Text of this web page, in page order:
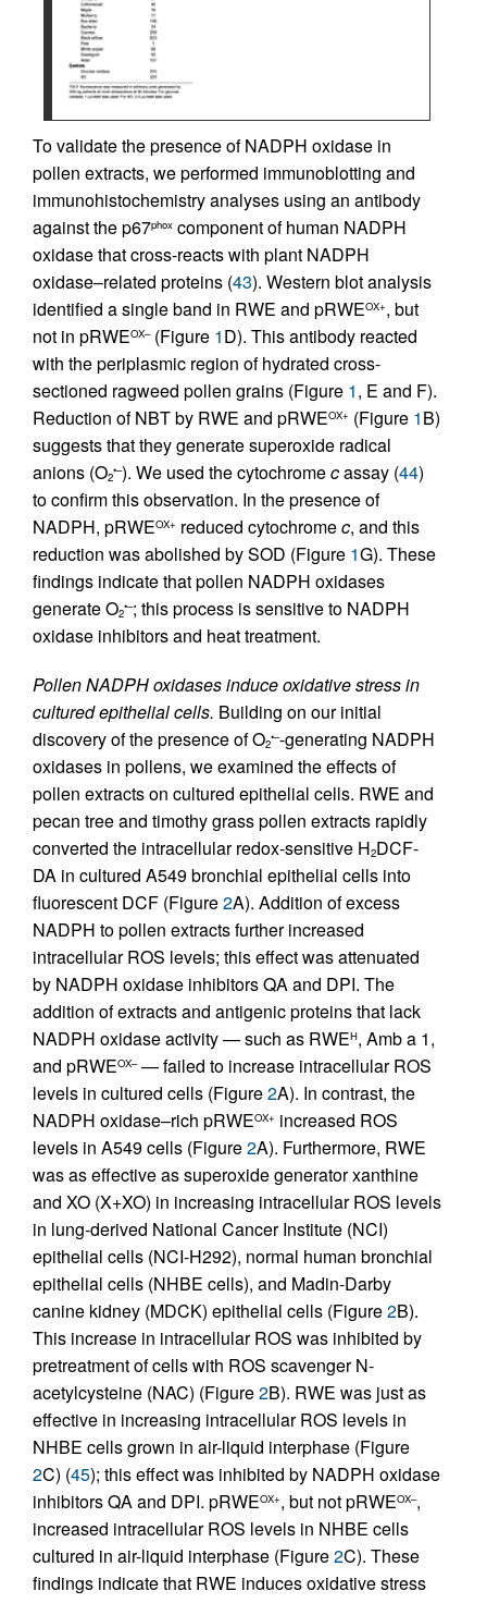
To validate the presence of NADPH oxidase in
pollen extracts, we performed immunoblotting and
immunohistochemistry analyses using an antibody
against the p67phox component of human NADPH
oxidase that cross-reacts with plant NADPH
oxidase–related proteins (43). Western blot analysis
identified a single band in RWE and pRWEOX+, but
not in pRWEOX–(Figure 1D). This antibody reacted
with the periplasmic region of hydrated cross-
sectioned ragweed pollen grains (Figure 1, E and F).
Reduction of NBT by RWE and pRWEOX+ (Figure 1B)
suggests that they generate superoxide radical
anions (O2
•–). We used the cytochromecassay (44)
to confirm this observation. In the presence of
NADPH, pRWEOX+ reduced cytochromec, and this
reduction was abolished by SOD (Figure 1G). These
findings indicate that pollen NADPH oxidases
generate O2
•–; this process is sensitive to NADPH
oxidase inhibitors and heat treatment.
Pollen NADPH oxidases induce oxidative stress in
cultured epithelial cells. Building on our initial
discovery of the presence of O2
•–-generating NADPH
oxidases in pollens, we examined the effects of
pollen extracts on cultured epithelial cells. RWE and
pecan tree and timothy grass pollen extracts rapidly
converted the intracellular redox-sensitive H2DCF-
DA in cultured A549 bronchial epithelial cells into
fluorescent DCF (Figure2A). Addition of excess
NADPH to pollen extracts further increased
intracellular ROS levels; this effect was attenuated
by NADPH oxidase inhibitors QA and DPI. The
addition of extracts and antigenic proteins that lack
NADPH oxidase activity — such as RWEH, Amb a 1,
and pRWEOX–— failed to increase intracellular ROS
levels in cultured cells (Figure2A). In contrast, the
NADPH oxidase–rich pRWEOX+ increased ROS
levels in A549 cells (Figure2A). Furthermore, RWE
was as effective as superoxide generator xanthine
and XO (X+XO) in increasing intracellular ROS levels
in lung-derived National Cancer Institute (NCI)
epithelial cells (NCI-H292), normal human bronchial
epithelial cells (NHBE cells), and Madin-Darby
canine kidney (MDCK) epithelial cells (Figure2B).
This increase in intracellular ROS was inhibited by
pretreatment of cells with ROS scavenger N-
acetylcysteine (NAC) (Figure2B). RWE was just as
effective in increasing intracellular ROS levels in
NHBE cells grown in air-liquid interphase (Figure
2C) (45); this effect was inhibited by NADPH oxidase
inhibitors QA and DPI. pRWEOX+, but not pRWEOX–,
increased intracellular ROS levels in NHBE cells
cultured in air-liquid interphase (Figure2C). These
findings indicate that RWE induces oxidative stress